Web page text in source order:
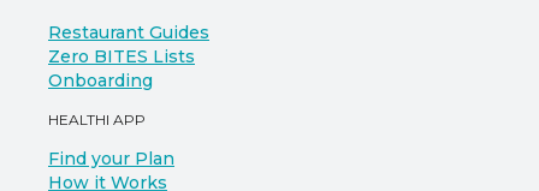
Restaurant Guides
Zero BITES Lists
Onboarding
HEALTHI APP
Find your Plan
How it Works